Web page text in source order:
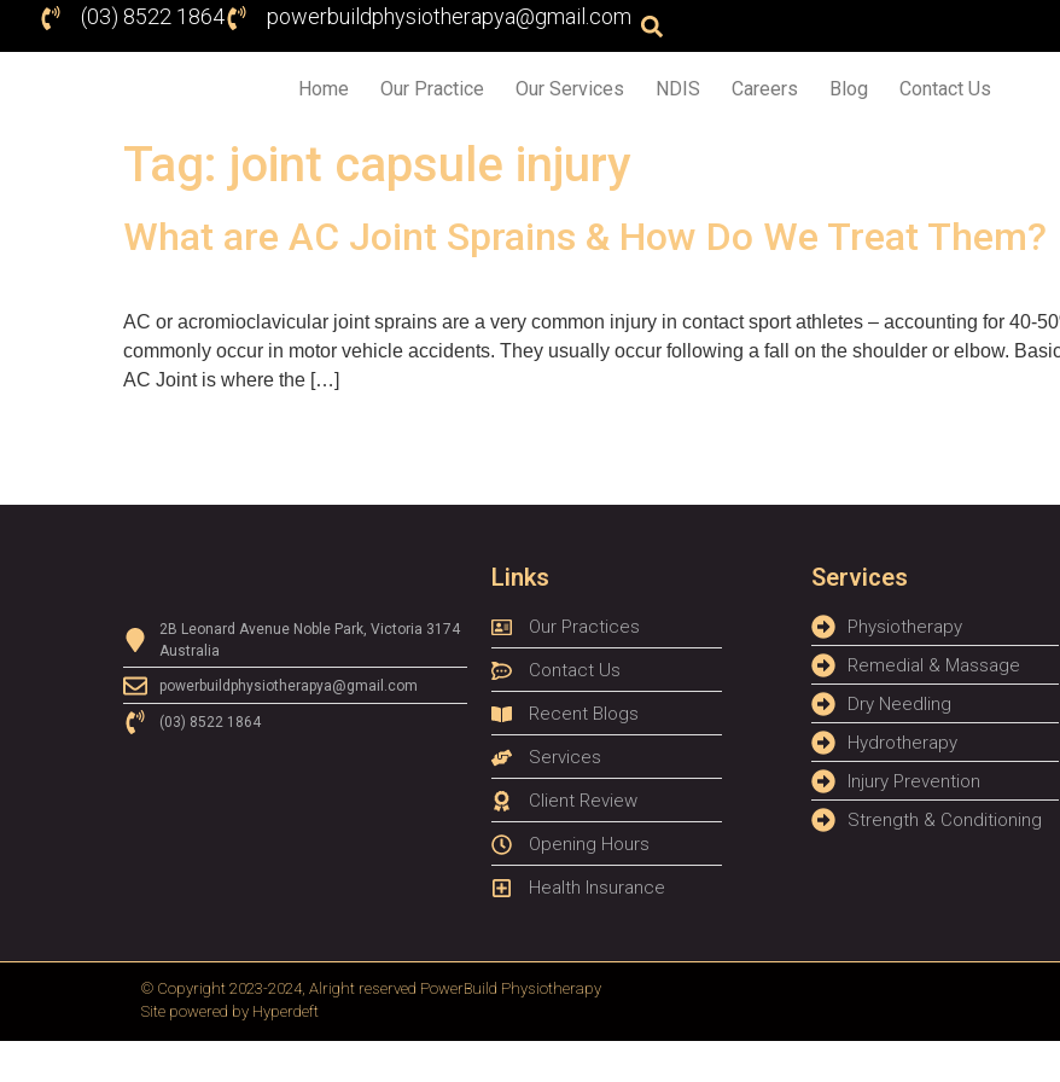
(03) 8522 1864 powerbuildphysiotherapya@gmail.com
Home Our Practice Our Services NDIS Careers Blog Contact Us
Tag: joint capsule injury
What are AC Joint Sprains & How Do We Treat Them?
AC or acromioclavicular joint sprains are a very common injury in contact sport athletes – accounting for 40-
commonly occur in motor vehicle accidents. They usually occur following a fall on the shoulder or elbow.
AC Joint is where the […]
2B Leonard Avenue Noble Park, Victoria 3174
Australia
powerbuildphysiotherapya@gmail.com
(03) 8522 1864
Links
Our Practices
Contact Us
Recent Blogs
Services
Client Review
Opening Hours
Health Insurance
Services
Physiotherapy
Remedial & Massage
Dry Needling
Hydrotherapy
Injury Prevention
Strength & Conditioning
© Copyright 2023-2024, Alright reserved PowerBuild Physiotherapy
Site powered by Hyperdeft